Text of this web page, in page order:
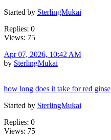
Started by SterlingMukai
Replies: 0
Views: 75
Apr 07, 2026, 10:42 AM
by SterlingMukai
how long does it take for red
Started by SterlingMukai
Replies: 0
Views: 75